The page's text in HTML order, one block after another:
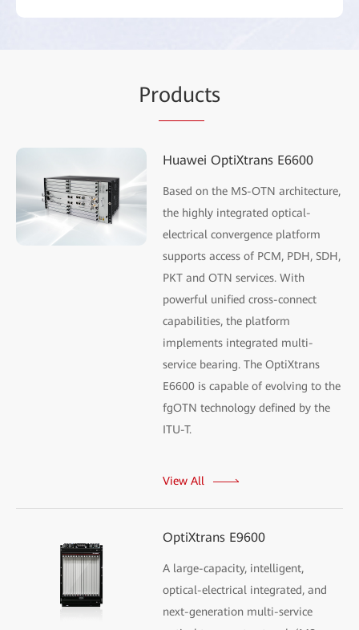
Products
Huawei OptiXtrans E6600
Based on the MS-OTN architecture,
the highly integrated optical-
electrical convergence platform
supports access of PCM, PDH, SDH,
PKT and OTN services. With
powerful unified cross-connect
capabilities, the platform
implements integrated multi-
service bearing. The OptiXtrans
E6600 is capable of evolving to the
fgOTN technology defined by the
ITU-T.
View All
OptiXtrans E9600
A large-capacity, intelligent,
optical-electrical integrated, and
next-generation multi-service